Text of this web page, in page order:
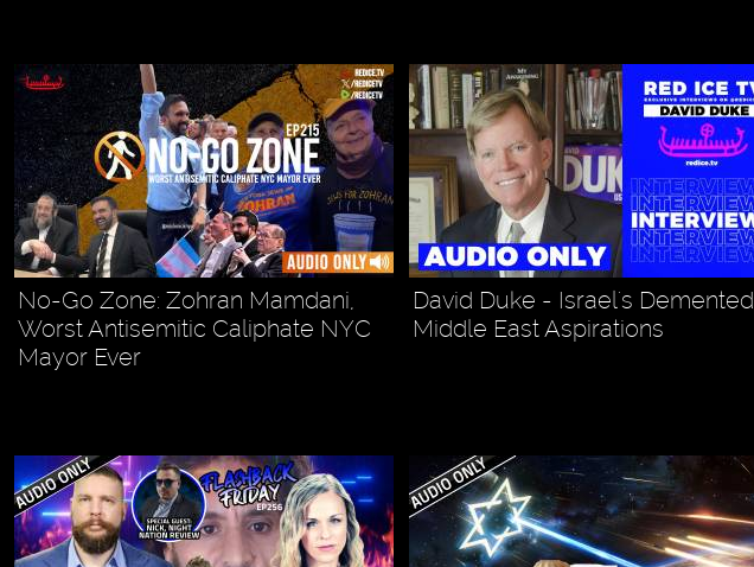
No-Go Zone: Zohran Mamdani,
Worst Antisemitic Caliphate NYC
Mayor Ever
David Duke - Israel's Demented
Middle East Aspirations